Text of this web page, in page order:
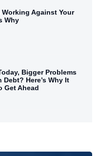
Against Your
Why
Bigger Problems
Here’s Why It
Get Ahead